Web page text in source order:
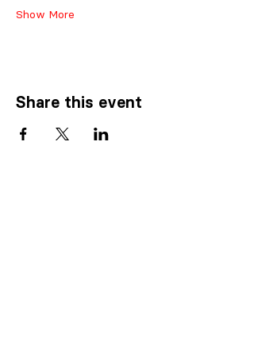
Show More
Share this event